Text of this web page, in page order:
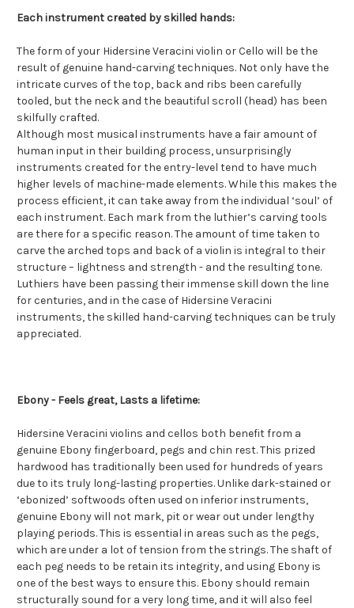
Each instrument created by skilled hands:
The form of your Hidersine Veracini violin or Cello will be the
result of genuine hand-carving techniques. Not only have the
intricate curves of the top, back and ribs been carefully
tooled, but the neck and the beautiful scroll (head) has been
skilfully crafted.
Although most musical instruments have a fair amount of
human input in their building process, unsurprisingly
instruments created for the entry-level tend to have much
higher levels of machine-made elements. While this makes the
process efficient, it can take away from the individual ‘soul’ of
each instrument. Each mark from the luthier’s carving tools
are there for a specific reason. The amount of time taken to
carve the arched tops and back of a violin is integral to their
structure – lightness and strength - and the resulting tone.
Luthiers have been passing their immense skill down the line
for centuries, and in the case of Hidersine Veracini
instruments, the skilled hand-carving techniques can be truly
appreciated.
Ebony - Feels great, Lasts a lifetime:
Hidersine Veracini violins and cellos both benefit from a
genuine Ebony fingerboard, pegs and chin rest. This prized
hardwood has traditionally been used for hundreds of years
due to its truly long-lasting properties. Unlike dark-stained or
‘ebonized’ softwoods often used on inferior instruments,
genuine Ebony will not mark, pit or wear out under lengthy
playing periods. This is essential in areas such as the pegs,
which are under a lot of tension from the strings. The shaft of
each peg needs to be retain its integrity, and using Ebony is
one of the best ways to ensure this. Ebony should remain
structurally sound for a very long time, and it will also feel